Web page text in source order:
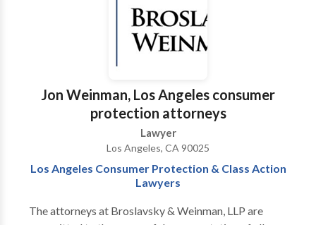
Security Income (SSI) cases throughout all 50 states
and Puerto Rico. As an advocacy group, the company
focuses its efforts solely on issues that affect SSD and
Social Security's other disability insurance program,
Jon Weinman, Los Angeles consumer
protection attorneys
Lawyer
Los Angeles, CA 90025
Los Angeles Consumer Protection & Class Action
Lawyers
The attorneys at Broslavsky & Weinman, LLP are